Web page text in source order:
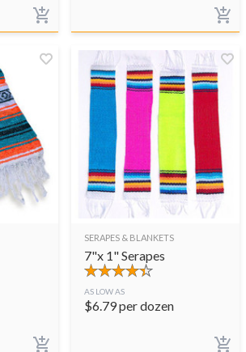
SERAPES & BLANKETS
7"x 1" Serapes
AS LOW AS
$6.79per dozen